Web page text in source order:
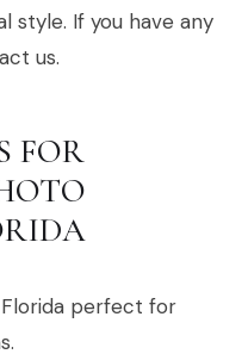
style. If you have any
us.
FOR